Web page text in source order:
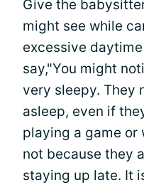
Give the
might see while
excessive
say,"You might
very sleepy. They
asleep, even if
playing a game or
not because they
staying up late. It